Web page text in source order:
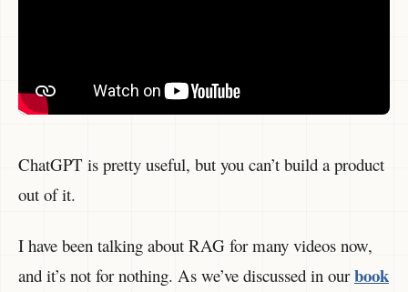
ChatGPT is pretty useful, but you can’t build a product
out of it.
I have been talking about RAG for many videos now,
and it’s not for nothing. As we’ve discussed in ourbook